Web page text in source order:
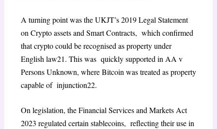
A turning point was the UKJT’s 2019Legal Statement
on Crypto assets and Smart Contracts, which confirmed
that crypto could be recognised as property under
English law21. This was quickly supported in AA v
Persons Unknown, where Bitcoin was treated as property
capable of injunction22.
On legislation, theFinancial Services and Markets Act
2023 regulated certain stablecoins, reflecting their use in